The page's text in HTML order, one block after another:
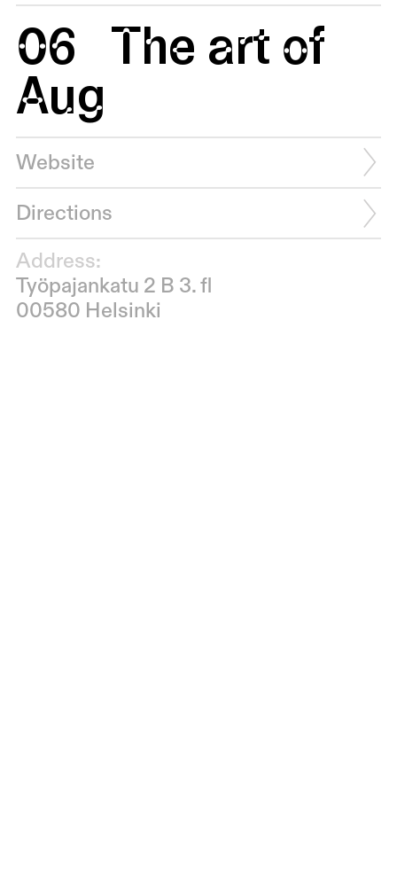
06
Aug
The art of
Website
Directions
Address:
Työpajankatu 2 B 3. fl
00580 Helsinki